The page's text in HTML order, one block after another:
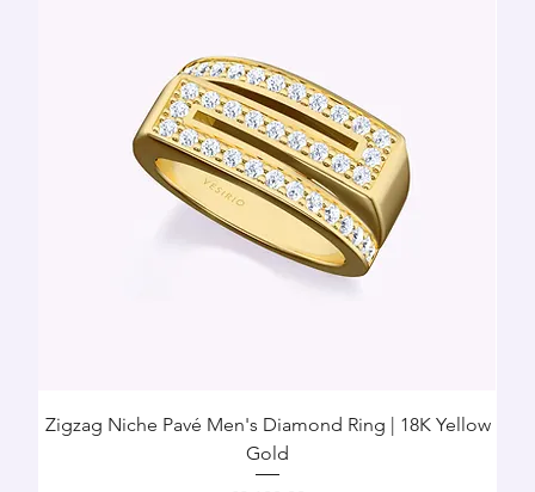
Zigzag Niche Pavé Men's Diamond Ring | 18K Yellow
Gold